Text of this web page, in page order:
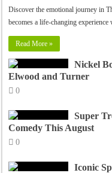
Discover the emotional journey in
becomes a life-changing
Read More »
Nickel
Elwood and Turner
0
Super
Comedy This August
0
Iconic